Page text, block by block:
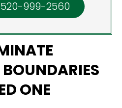
999-2560
ONE